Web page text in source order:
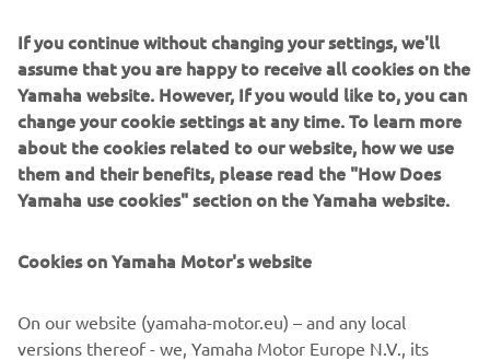
materials
** Intermediary materials produced during resin synthesis
*** Emissions as a direct result of business activities
(Scope 1 and 2) and emissions outside of these (Scope 3)
If you continue without changing your settings, we'll
assume that you are happy to receive all cookies on the
Yamaha website. However, If you would like to, you can
change your cookie settings at any time. To learn more
about the cookies related to our website, how we use
them and their benefits, please read the "How Does
Yamaha use cookies" section on the Yamaha website.
Cookies on Yamaha Motor's website
On our website (yamaha-motor.eu) – and any local
versions thereof - we, Yamaha Motor Europe N.V., its